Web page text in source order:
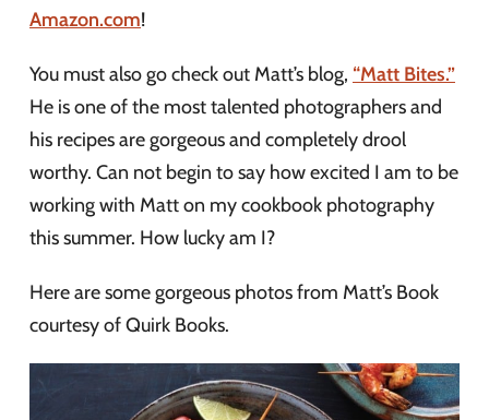
Amazon.com!
You must also go check out Matt’s blog, “Matt Bites.”
He is one of the most talented photographers and
his recipes are gorgeous and completely drool
worthy. Can not begin to say how excited I am to be
working with Matt on my cookbook photography
this summer. How lucky am I?
Here are some gorgeous photos from Matt’s Book
courtesy of Quirk Books.